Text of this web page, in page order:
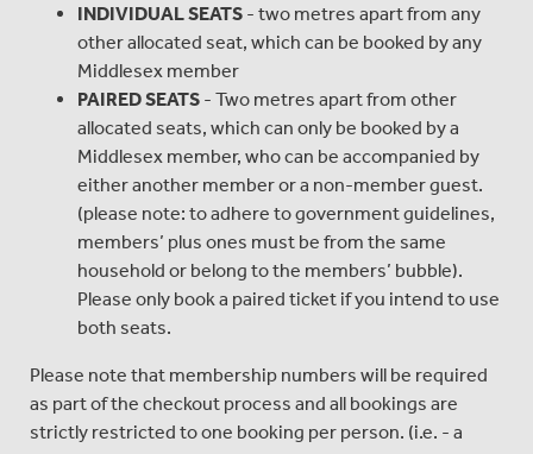
INDIVIDUAL SEATS - two metres apart from any
other allocated seat, which can be booked by any
Middlesex member
PAIRED SEATS - Two metres apart from other
allocated seats, which can only be booked by a
Middlesex member, who can be accompanied by
either another member or a non-member guest.
(please note: to adhere to government guidelines,
members’ plus ones must be from the same
household or belong to the members’ bubble).
Please only book a paired ticket if you intend to use
both seats.
Please note that membership numbers will be required
as part of the checkout process and all bookings are
strictly restricted to one booking per person. (i.e. - a